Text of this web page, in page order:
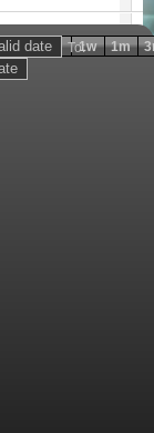
To:
1h 1d 1w 1m